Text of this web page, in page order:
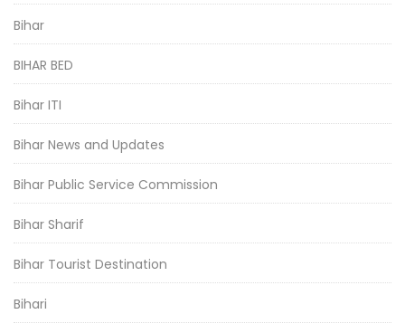
Bihar
BIHAR BED
Bihar ITI
Bihar News and Updates
Bihar Public Service Commission
Bihar Sharif
Bihar Tourist Destination
Bihari